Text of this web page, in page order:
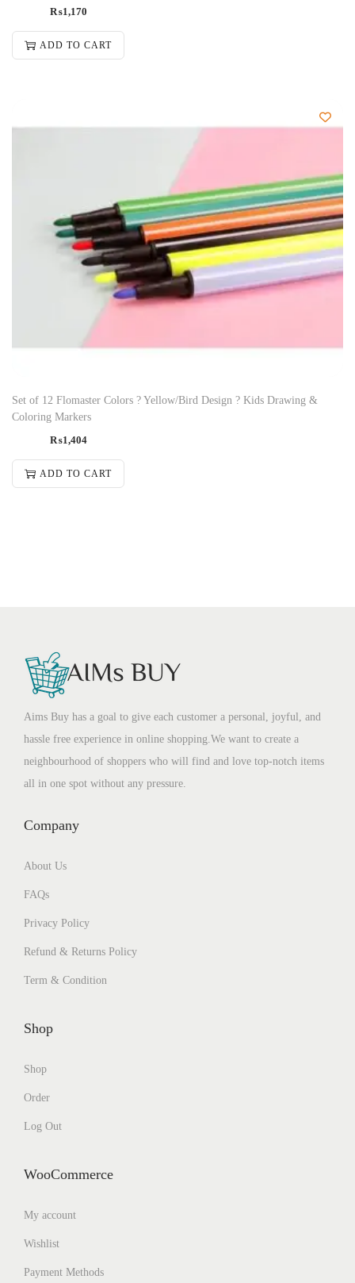
₨1,170
ADD TO CART
Set of 12 Flomaster Colors ? Yellow/Bird Design ? Kids Drawing &
Coloring Markers
₨1,404
ADD TO CART
Aims Buy has a goal to give each customer a personal, joyful, and
hassle free experience in online shopping.We want to create a
neighbourhood of shoppers who will find and love top-notch items
all in one spot without any pressure.
Company
About Us
FAQs
Privacy Policy
Refund & Returns Policy
Term & Condition
Shop
Shop
Order
Log Out
WooCommerce
My account
Wishlist
Payment Methods